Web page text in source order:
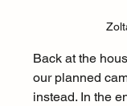
Back at the
our planned
instead. In the